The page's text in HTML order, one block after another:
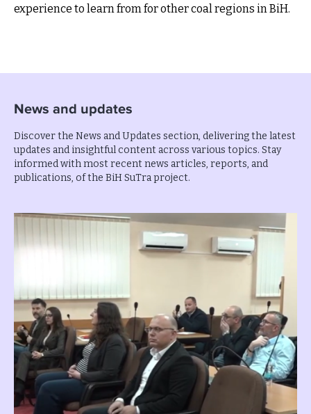
experience to learn from for other coal regions in BiH.
News and updates
Discover the News and Updates section, delivering the latest
updates and insightful content across various topics. Stay
informed with most recent news articles, reports, and
publications, of the BiH SuTra project.